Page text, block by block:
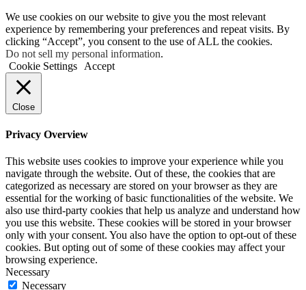
We use cookies on our website to give you the most relevant
experience by remembering your preferences and repeat visits. By
clicking “Accept”, you consent to the use of ALL the cookies.
Do not sell my personal information.
Cookie Settings
Accept
Close
Privacy Overview
This website uses cookies to improve your experience while you
navigate through the website. Out of these, the cookies that are
categorized as necessary are stored on your browser as they are
essential for the working of basic functionalities of the website. We
also use third-party cookies that help us analyze and understand how
you use this website. These cookies will be stored in your browser
only with your consent. You also have the option to opt-out of these
cookies. But opting out of some of these cookies may affect your
browsing experience.
Necessary
Necessary